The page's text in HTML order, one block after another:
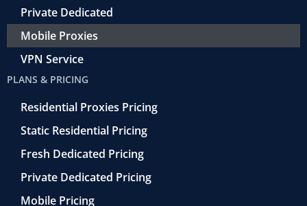
Private Dedicated
Mobile Proxies
VPN Service
PLANS & PRICING
Residential Proxies Pricing
Static Residential Pricing
Fresh Dedicated Pricing
Private Dedicated Pricing
Mobile Pricing